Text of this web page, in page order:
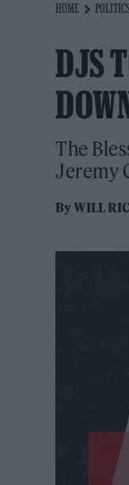
HOME POLITICS
DJS
The
Jeremy
ByWILL